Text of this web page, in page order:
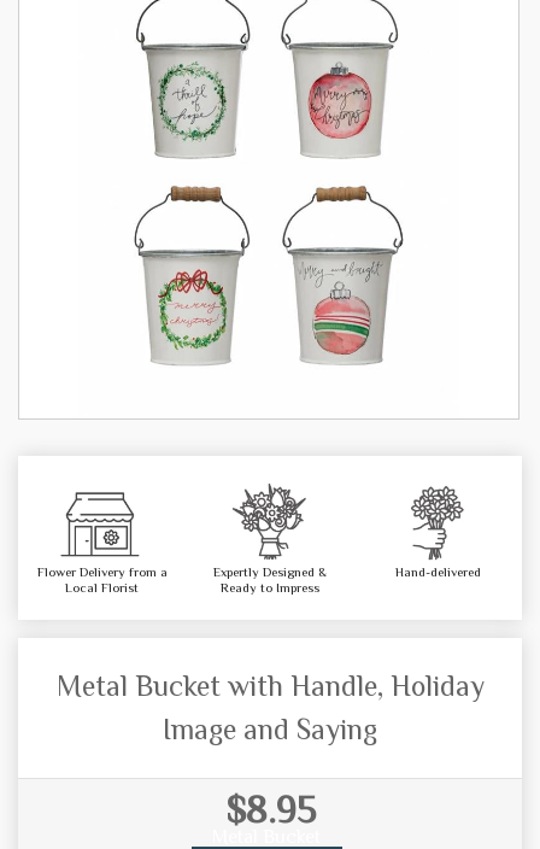
Flower Delivery from a
Local Florist
Expertly Designed &
Ready to Impress
Hand-delivered
Metal Bucket with Handle, Holiday
Image and Saying
$8.95